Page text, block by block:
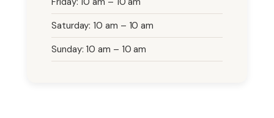
Saturday: 10 am – 10 am
Sunday: 10 am – 10 am